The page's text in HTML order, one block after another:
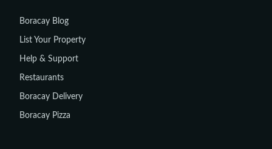
Boracay Blog
List Your Property
Help & Support
Restaurants
Boracay Delivery
Boracay Pizza